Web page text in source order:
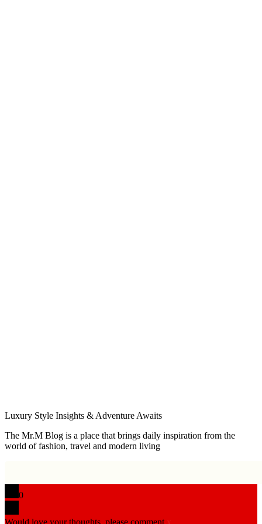
Luxury Style Insights & Adventure Awaits
The Mr.M Blog is a place that brings daily inspiration from the
world of fashion, travel and modern living
0
Would love your thoughts, please comment.x